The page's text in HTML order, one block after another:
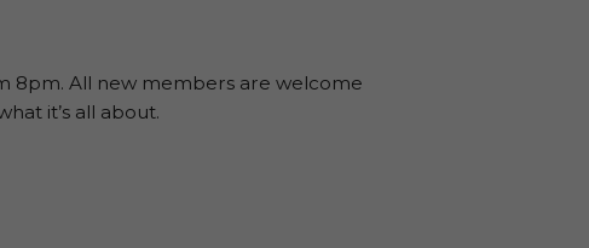
8pm. All new members are welcome
it’s all about.